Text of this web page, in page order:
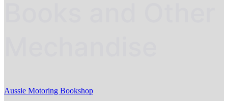
Aussie Motoring Bookshop